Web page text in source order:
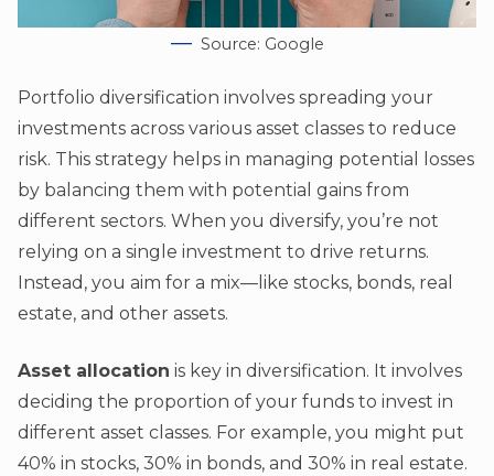
Source: Google
Portfolio diversification involves spreading your
investments across various asset classes to reduce
risk. This strategy helps in managing potential losses
by balancing them with potential gains from
different sectors. When you diversify, you’re not
relying on a single investment to drive returns.
Instead, you aim for a mix—like stocks, bonds, real
estate, and other assets.
Asset allocation is key in diversification. It involves
deciding the proportion of your funds to invest in
different asset classes. For example, you might put
40% in stocks, 30% in bonds, and 30% in real estate.